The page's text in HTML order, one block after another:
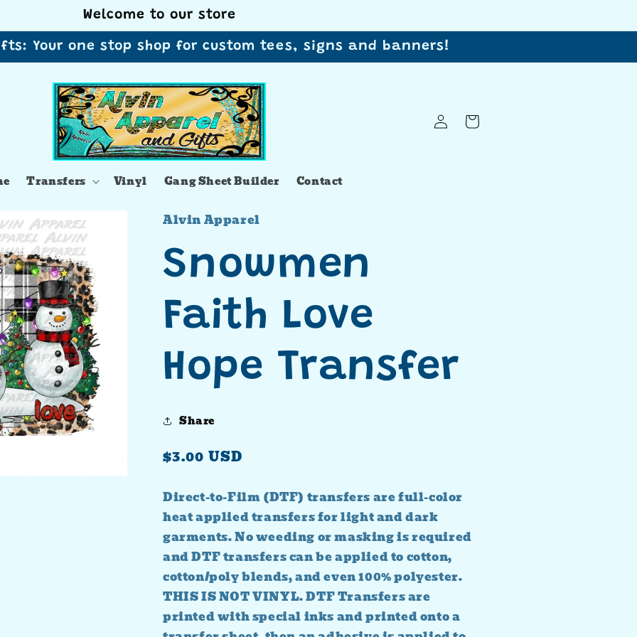
Welcome to our store
Your one stop shop for custom tees, signs and banners!
Transfers Vinyl Gang Sheet Builder Contact
Log
in
Cart
Alvin Apparel
Snowmen
Faith Love
Hope Transfer
Share
Regular
$3.00 USD
Direct-to-Film (DTF) transfers are full-color
heat applied transfers for light and dark
garments. No weeding or masking is required
and DTF transfers can be applied to cotton,
cotton/poly blends, and even 100% polyester.
THIS IS NOT VINYL. DTF Transfers are
printed with special inks and printed onto a